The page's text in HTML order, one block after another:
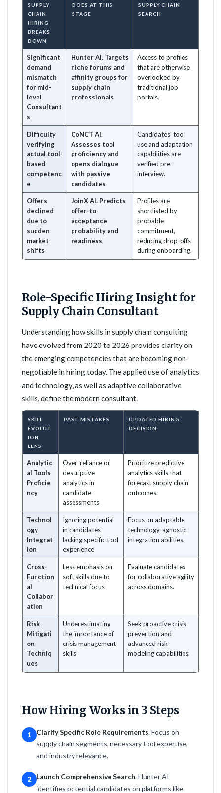
SUPPLY
CHAIN
HIRING
BREAKS
DOWN
DOES AT THIS
STAGE
SUPPLY CHAIN
SEARCH
Significant
demand
mismatch
for mid-
level
Consultant
s
Hunter AI. Targets
niche forums and
affinity groups for
supply chain
professionals
Access to profiles
that are otherwise
overlooked by
traditional job
portals.
Difficulty
verifying
actual tool-
based
competenc
e
CoNCT AI.
Assesses tool
proficiency and
opens dialogue
with passive
candidates
Candidates' tool
use and adaptation
capabilities are
verified pre-
interview.
Offers
declined
due to
sudden
market
shifts
JoinX AI. Predicts
offer-to-
acceptance
probability and
readiness
Profiles are
shortlisted by
probable
commitment,
reducing drop-offs
during onboarding.
Role-Specific Hiring Insight for
Supply Chain Consultant
Understanding how skills in supply chain consulting
have evolved from 2020 to 2026 provides clarity on
the emerging competencies that are becoming non-
negotiable in hiring today. The applied use of analytics
and technology, as well as adaptive collaborative
skills, define the modern consultant.
SKILL
EVOLUT
ION
LENS
PAST MISTAKES
UPDATED HIRING
DECISION
Analytic
al Tools
Proficie
ncy
Over-reliance on
descriptive
analytics in
candidate
assessments
Prioritize predictive
analytics skills that
forecast supply chain
outcomes.
Technol
ogy
Integrat
ion
Ignoring potential
in candidates
lacking specific tool
experience
Focus on adaptable,
technology-agnostic
integration abilities.
Cross-
Function
al
Collabor
ation
Less emphasis on
soft skills due to
technical focus
Evaluate candidates
for collaborative agility
across domains.
Risk
Mitigati
on
Techniq
ues
Underestimating
the importance of
crisis management
skills
Seek proactive crisis
prevention and
advanced risk
modeling capabilities.
How Hiring Works in 3 Steps
1 Clarify Specific Role Requirements. Focus on
supply chain segments, necessary tool expertise,
and industry relevance.
2 Launch Comprehensive Search. Hunter AI
identifies potential candidates on platforms like